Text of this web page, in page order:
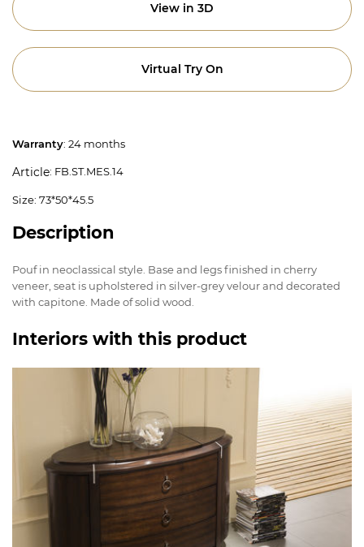
View in 3D
Virtual Try On
Warranty: 24 months
Article: FB.ST.MES.14
Size: 73*50*45.5
Description
Pouf in neoclassical style. Base and legs finished in cherry
veneer, seat is upholstered in silver-grey velour and decorated
with capitone. Made of solid wood.
Interiors with this product